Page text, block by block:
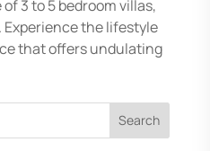
3 to 5 bedroom villas,
the lifestyle
that offers undulating
Search